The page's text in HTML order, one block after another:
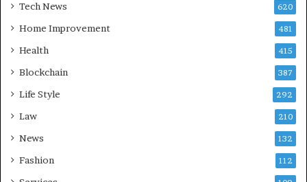
Tech News 620
Home Improvement 481
Health 415
Blockchain 387
Life Style 292
Law 210
News 132
Fashion 112